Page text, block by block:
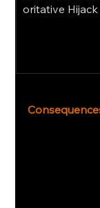
oritative Hijack